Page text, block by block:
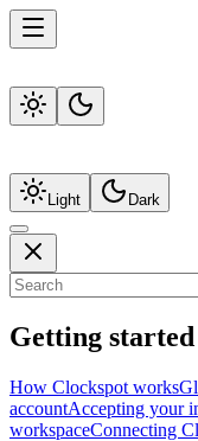
Light Dark
Getting started
How Clockspot works
accountAccepting your
workspaceConnecting